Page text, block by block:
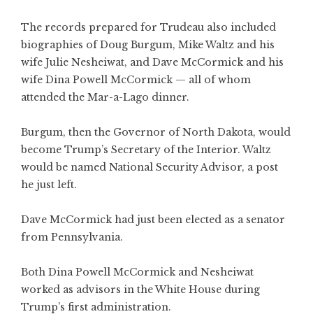
The records prepared for Trudeau also included
biographies of Doug Burgum, Mike Waltz and his
wife Julie Nesheiwat, and Dave McCormick and his
wife Dina Powell McCormick — all of whom
attended the Mar-a-Lago dinner.
Burgum, then the Governor of North Dakota, would
become Trump’s Secretary of the Interior. Waltz
would be named National Security Advisor, a post
he just left.
Dave McCormick had just been elected as a senator
from Pennsylvania.
Both Dina Powell McCormick and Nesheiwat
worked as advisors in the White House during
Trump’s first administration.